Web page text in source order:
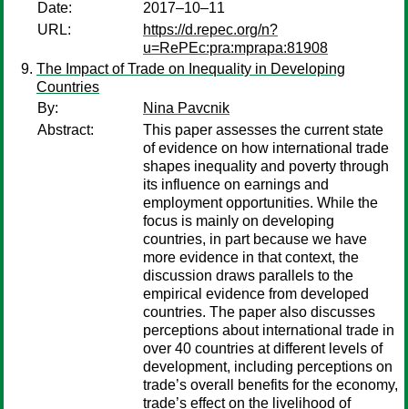
Date:
2017–10–11
URL:
https://d.repec.org/n?
u=RePEc:pra:mprapa:81908
The Impact of Trade on Inequality in Developing
Countries
By:
Nina Pavcnik
Abstract:
This paper assesses the current state
of evidence on how international trade
shapes inequality and poverty through
its influence on earnings and
employment opportunities. While the
focus is mainly on developing
countries, in part because we have
more evidence in that context, the
discussion draws parallels to the
empirical evidence from developed
countries. The paper also discusses
perceptions about international trade in
over 40 countries at different levels of
development, including perceptions on
trade’s overall benefits for the economy,
trade’s effect on the livelihood of